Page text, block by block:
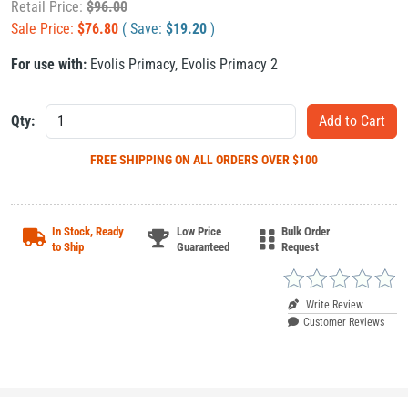
Retail Price: $96.00
Sale Price: $76.80 ( Save: $19.20 )
For use with: Evolis Primacy, Evolis Primacy 2
Qty:
FREE SHIPPINGON ALL ORDERS OVER $100
In Stock, Ready
to Ship
Low Price
Guaranteed
Bulk Order
Request
Write Review
Customer Reviews